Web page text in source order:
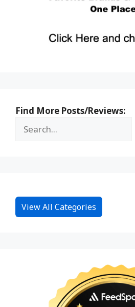
Find More Posts/Reviews:
View All Categories